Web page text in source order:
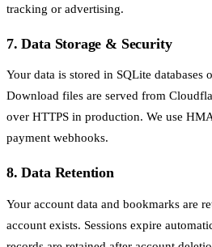
tracking or advertising.
7. Data Storage & Security
Your data is stored in SQLite databases
Download files are served from
over HTTPS in production. We use
payment webhooks.
8. Data Retention
Your account data and bookmarks are
account exists. Sessions expire